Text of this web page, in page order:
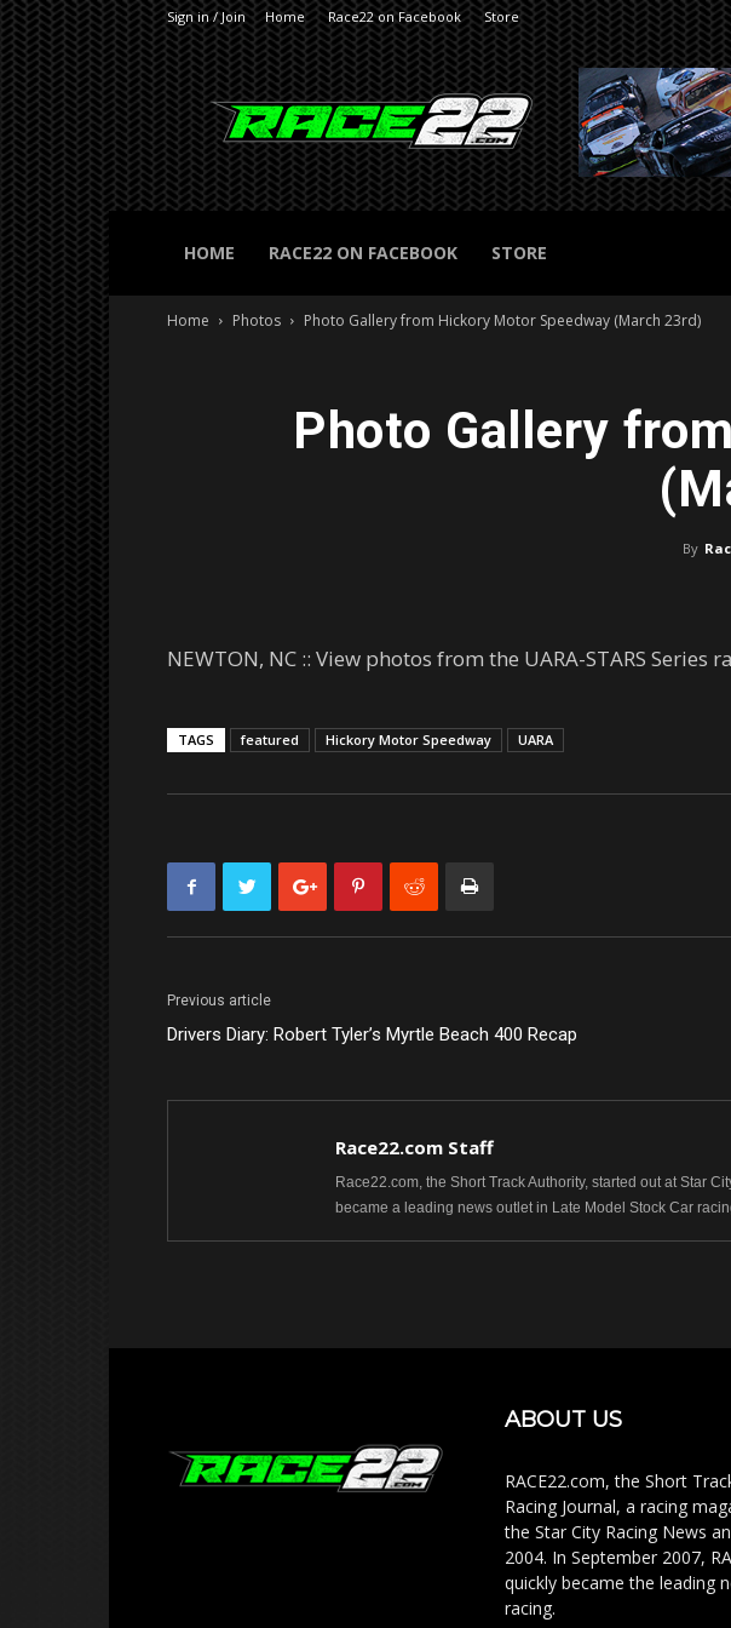
Sign in / Join Home Race22 on Facebook Store
RACE22.com
HOME RACE22 ON FACEBOOK STORE
Home Photos Photo Gallery from Hickory Motor Speedway (March 23rd)
Photo Gallery
By
NEWTON, NC :: View photos from the UARA-STARS
TAGS featured Hickory Motor Speedway UARA
Previous article
Drivers Diary: Robert Tyler’s Myrtle Beach 400 Recap
Race22.com Staff
Race22.com, the Short Track Authority, started out at Star
became a leading news outlet in Late Model Stock Car
ABOUT US
RACE22.com, the Short
Racing Journal, a racing
the Star City Racing News
2004. In September 2007,
quickly became the leading
racing.